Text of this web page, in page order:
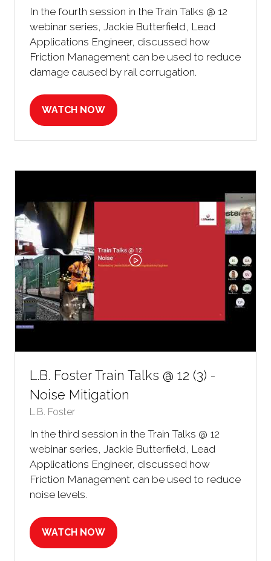
In the fourth session in the Train Talks @ 12
webinar series, Jackie Butterfield, Lead
Applications Engineer, discussed how
Friction Management can be used to reduce
damage caused by rail corrugation.
WATCH NOW
(OPENS
TAB)
L.B. Foster Train Talks @ 12 (3) -
Noise Mitigation
L.B. Foster
In the third session in the Train Talks @ 12
webinar series, Jackie Butterfield, Lead
Applications Engineer, discussed how
Friction Management can be used to reduce
noise levels.
WATCH NOW
(OPENS